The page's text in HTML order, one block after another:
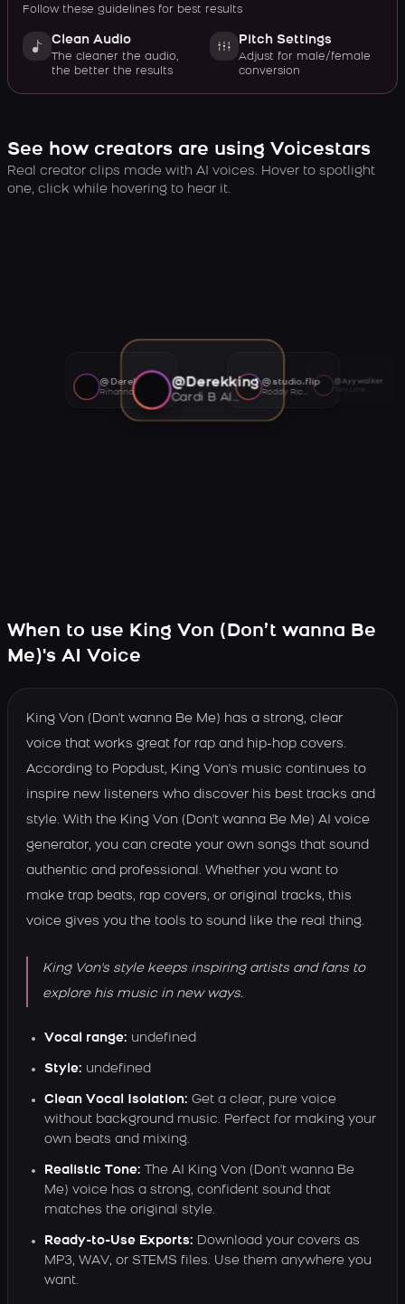
Follow these guidelines for best results
Clean Audio
The cleaner the audio,
the better the results
Pitch Settings
Adjust for male/female
conversion
See how creators are using Voicestars
Real creator clips made with AI voices. Hover to spotlight
one, click while hovering to hear it.
@Derekking
Cardi B AI voice
@studio.flip
Roddy Ricch AI voice
@Ayywalker
@Derekking
Rihanna AI voice
When to use King Von (Don’t wanna Be
Me)'s AI Voice
King Von (Don't wanna Be Me) has a strong, clear
voice that works great for rap and hip-hop covers.
According to Popdust, King Von's music continues to
inspire new listeners who discover his best tracks and
style. With the King Von (Don't wanna Be Me) AI voice
generator, you can create your own songs that sound
authentic and professional. Whether you want to
make trap beats, rap covers, or original tracks, this
voice gives you the tools to sound like the real thing.
King Von's style keeps inspiring artists and fans to
explore his music in new ways.
Vocal range: undefined
Style: undefined
Clean Vocal Isolation: Get a clear, pure voice
without background music. Perfect for making your
own beats and mixing.
Realistic Tone: The AI King Von (Don't wanna Be
Me) voice has a strong, confident sound that
matches the original style.
Ready-to-Use Exports: Download your covers as
MP3, WAV, or STEMS files. Use them anywhere you
want.